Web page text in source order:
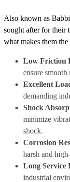
Also known as
sought after for their
what makes them
Low Friction
ensure smooth
Excellent
demanding
Shock
minimize
shock.
Corrosion
harsh and
Long Service
industrial